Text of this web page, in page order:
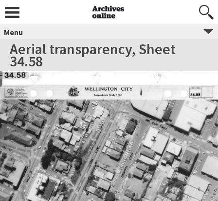
Menu
Aerial transparency, Sheet
34.58